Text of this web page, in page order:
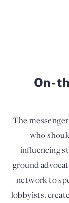
On-
The
who
influencing
ground
network to
lobbyists,